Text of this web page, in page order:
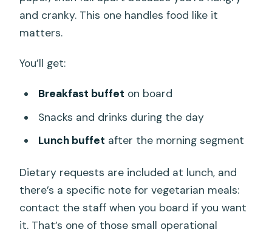
and cranky. This one handles food like it
matters.
You’ll get:
Breakfast buffet on board
Snacks and drinks during the day
Lunch buffet after the morning segment
Dietary requests are included at lunch, and
there’s a specific note for vegetarian meals:
contact the staff when you board if you want
it. That’s one of those small operational